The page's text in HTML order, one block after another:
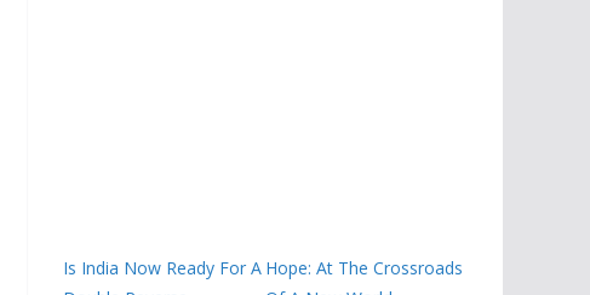
Is India Now Ready For A Hope: At The Crossroads